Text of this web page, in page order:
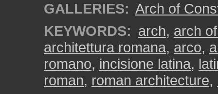
GALLERIES: Arch of
KEYWORDS: arch, arch
architettura romana, arco,
romano, incisione latina,
roman, roman architecture,